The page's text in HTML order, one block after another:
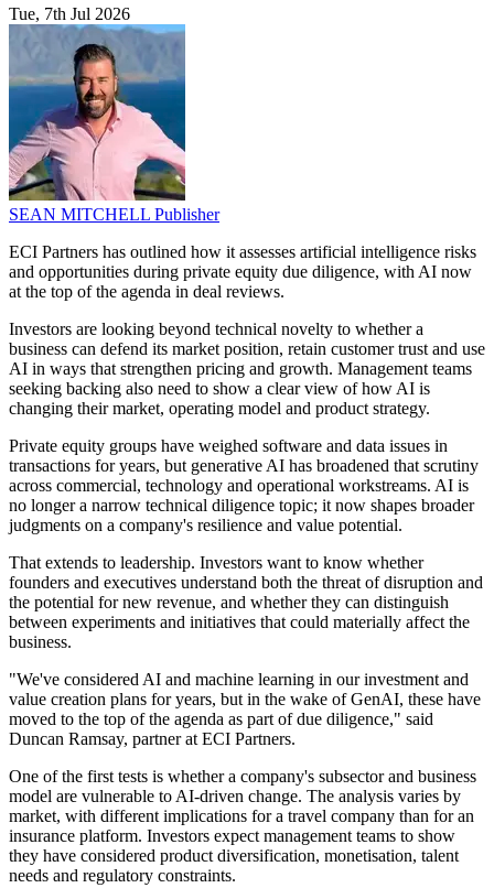
Tue, 7th Jul 2026
SEAN MITCHELL Publisher
ECI Partners has outlined how it assesses artificial intelligence risks
and opportunities during private equity due diligence, with AI now
at the top of the agenda in deal reviews.
Investors are looking beyond technical novelty to whether a
business can defend its market position, retain customer trust and use
AI in ways that strengthen pricing and growth. Management teams
seeking backing also need to show a clear view of how AI is
changing their market, operating model and product strategy.
Private equity groups have weighed software and data issues in
transactions for years, but generative AI has broadened that scrutiny
across commercial, technology and operational workstreams. AI is
no longer a narrow technical diligence topic; it now shapes broader
judgments on a company's resilience and value potential.
That extends to leadership. Investors want to know whether
founders and executives understand both the threat of disruption and
the potential for new revenue, and whether they can distinguish
between experiments and initiatives that could materially affect the
business.
"We've considered AI and machine learning in our investment and
value creation plans for years, but in the wake of GenAI, these have
moved to the top of the agenda as part of due diligence," said
Duncan Ramsay, partner at ECI Partners.
One of the first tests is whether a company's subsector and business
model are vulnerable to AI-driven change. The analysis varies by
market, with different implications for a travel company than for an
insurance platform. Investors expect management teams to show
they have considered product diversification, monetisation, talent
needs and regulatory constraints.